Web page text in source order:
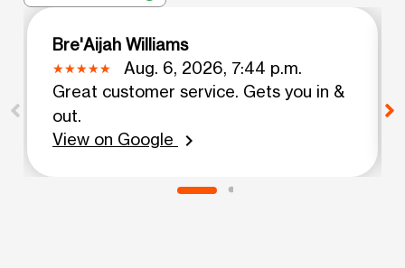
Bre'Aijah Williams
Aug. 6, 2026, 7:44 p.m.
Great customer service. Gets you in &
out.
View on Google
chevron_right